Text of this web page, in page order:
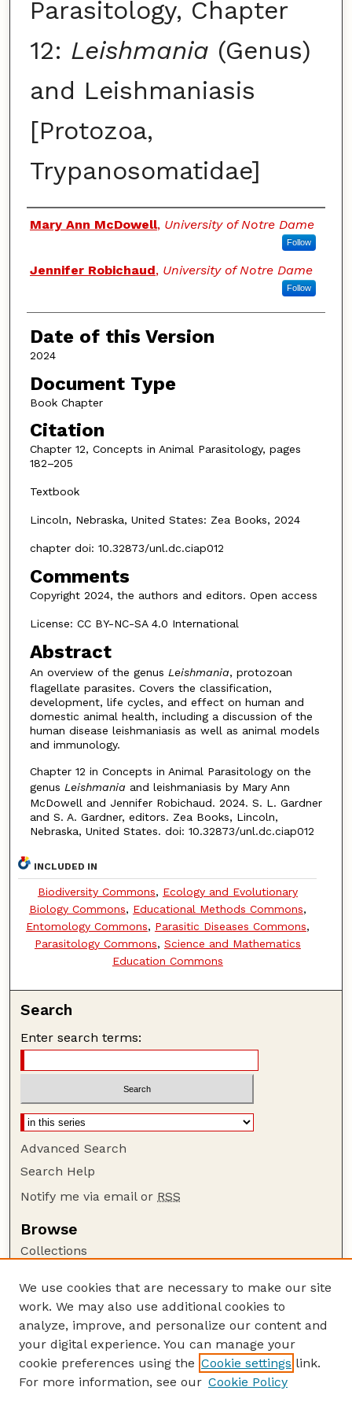
Parasitology, Chapter
12: Leishmania (Genus)
and Leishmaniasis
[Protozoa,
Trypanosomatidae]
Authors
Mary Ann McDowell, University of Notre Dame
Follow
Jennifer Robichaud, University of Notre Dame
Follow
Date of this Version
2024
Document Type
Book Chapter
Citation
Chapter 12, Concepts in Animal Parasitology, pages
182–205
Textbook
Lincoln, Nebraska, United States: Zea Books, 2024
chapter doi: 10.32873/unl.dc.ciap012
Comments
Copyright 2024, the authors and editors. Open access
License: CC BY-NC-SA 4.0 International
Abstract
An overview of the genus Leishmania, protozoan
flagellate parasites. Covers the classification,
development, life cycles, and effect on human and
domestic animal health, including a discussion of the
human disease leishmaniasis as well as animal models
and immunology.
Chapter 12 in Concepts in Animal Parasitology on the
genus Leishmania and leishmaniasis by Mary Ann
McDowell and Jennifer Robichaud. 2024. S. L. Gardner
and S. A. Gardner, editors. Zea Books, Lincoln,
Nebraska, United States. doi: 10.32873/unl.dc.ciap012
INCLUDED IN
Biodiversity Commons, Ecology and Evolutionary
Biology Commons, Educational Methods Commons,
Entomology Commons, Parasitic Diseases Commons,
Parasitology Commons, Science and Mathematics
Education Commons
Search
Enter search terms:
Advanced Search
Search Help
Notify me via email or RSS
Browse
Collections
Authors
Author Corner
Author FAQ
Guide to Submitting
We use cookies that are necessary to make our site
work. We may also use additional cookies to
analyze, improve, and personalize our content and
your digital experience. You can manage your
cookie preferences using the Cookie settings link.
For more information, see our Cookie Policy